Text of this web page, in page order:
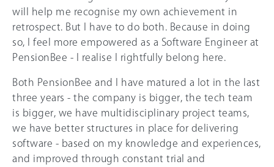
will help me recognise my own achievement in
retrospect. But I have to do both. Because in doing
so, I feel more empowered as a Software Engineer at
PensionBee - I realise I rightfully belong here.
Both PensionBee and I have matured a lot in the last
three years - the company is bigger, the tech team
is bigger, we have multidisciplinary project teams,
we have better structures in place for delivering
software - based on my knowledge and experiences,
and improved through constant trial and